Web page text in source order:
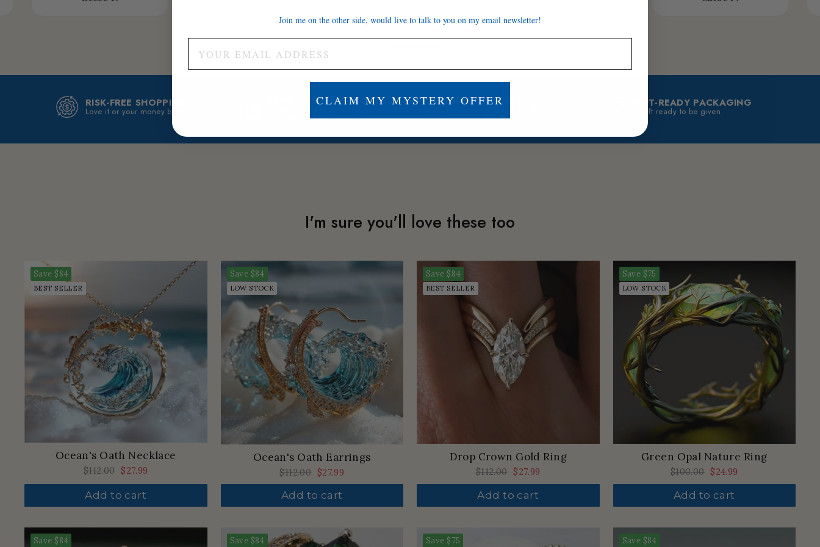
RISK-FREE SHOPPING
Love it or your money back!
FAMILY-OWNED BUILT TO LAST
sensitive skin
GIFT-READY PACKAGING
A gift ready to be given
I'm sure you'll love these too
Save $84
BEST SELLER
Ocean's Oath Necklace
Regular
price
$112.00 Sale
price
$27.99
Add to cart
Save $84
LOW STOCK
Ocean's Oath Earrings
Regular
price
$112.00 Sale
price
$27.99
Add to cart
Save $84
BEST SELLER
Drop Crown Gold Ring
Regular
price
$112.00 Sale
price
$27.99
Add to cart
Save $75
LOW STOCK
Green Opal Nature Ring
Regular
price
$100.00 Sale
price
$24.99
Add to cart
Save $84 Save $84 Save $75 Save $84
Join me on the other side, would live to talk to you on my email newsletter!
CLAIM MY MYSTERY OFFER